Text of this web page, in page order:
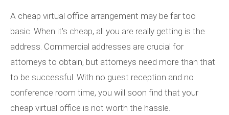
A cheap virtual office arrangement may be far too
basic. When it’s cheap, all you are really getting is the
address. Commercial addresses are crucial for
attorneys to obtain, but attorneys need more than that
to be successful. With no guest reception and no
conference room time, you will soon find that your
cheap virtual office is not worth the hassle.